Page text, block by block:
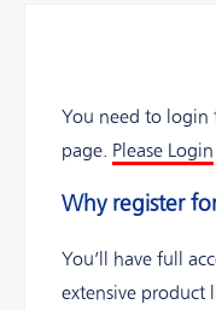
You need to login
page. Please Login
Why register
You’ll have full
extensive product